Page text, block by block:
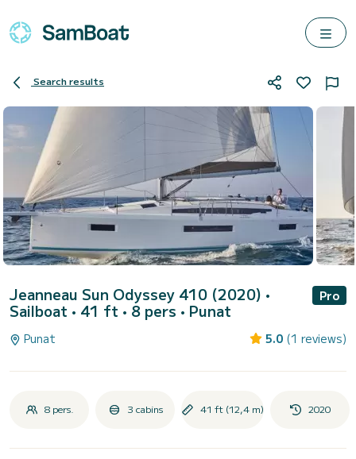
Search results
Jeanneau Sun Odyssey 410 (2020) •
Sailboat • 41 ft • 8 pers • Punat
Pro
Punat 5.0 (1 reviews)
8 pers. 3 cabins 41 ft (12,4 m) 2020